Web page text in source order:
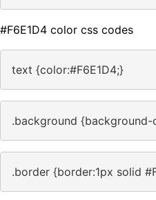
#F6E1D4 color css codes
text {color:#F6E1D4;}
.background {background-
.border {border:1px solid